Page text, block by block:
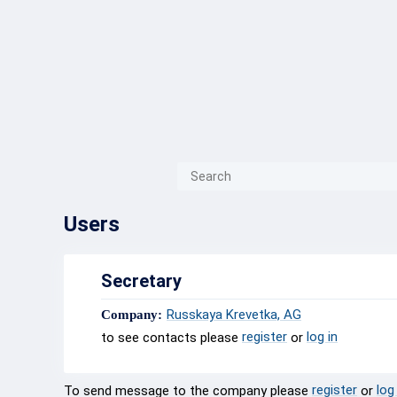
Users
Secretary
Company: Russkaya Krevetka, AG
to see contacts please register or log in
To send message to the company please register or log